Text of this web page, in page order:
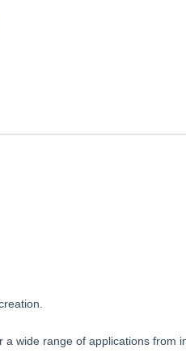
wide range of applications from